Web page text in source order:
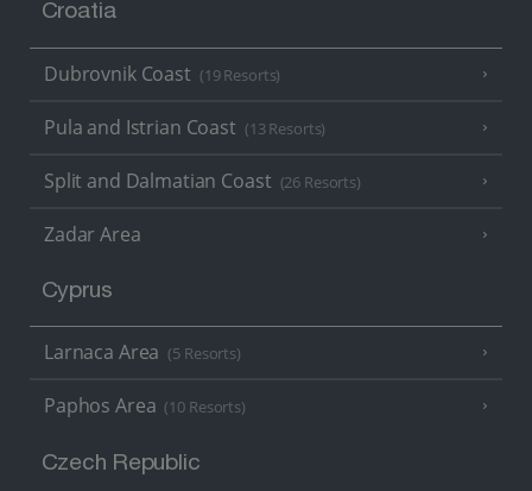
Croatia
Dubrovnik Coast (19 Resorts)
Pula and Istrian Coast (13 Resorts)
Split and Dalmatian Coast (26 Resorts)
Zadar Area
Cyprus
Larnaca Area (5 Resorts)
Paphos Area (10 Resorts)
Czech Republic